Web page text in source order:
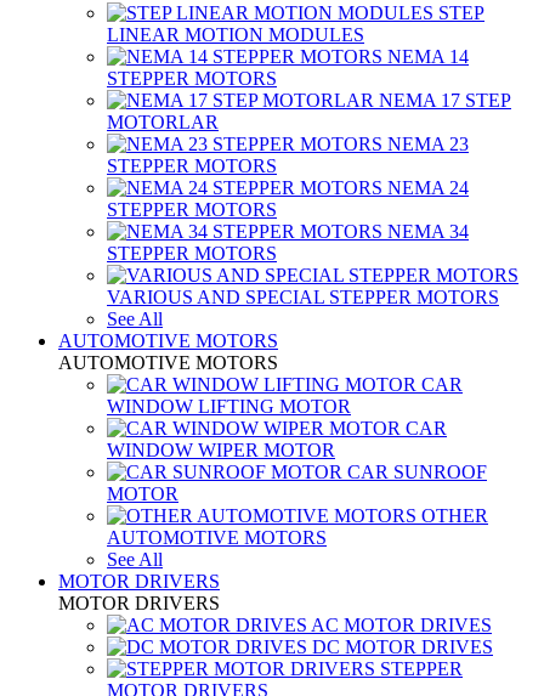
STEP
LINEAR MOTION MODULES
NEMA 14
STEPPER MOTORS
NEMA 17 STEP
MOTORLAR
NEMA 23
STEPPER MOTORS
NEMA 24
STEPPER MOTORS
NEMA 34
STEPPER MOTORS
VARIOUS AND SPECIAL STEPPER MOTORS
See All
AUTOMOTIVE MOTORS
AUTOMOTIVE MOTORS
CAR
WINDOW LIFTING MOTOR
CAR
WINDOW WIPER MOTOR
CAR SUNROOF
MOTOR
OTHER
AUTOMOTIVE MOTORS
See All
MOTOR DRIVERS
MOTOR DRIVERS
AC MOTOR DRIVES
DC MOTOR DRIVES
STEPPER
MOTOR DRIVERS